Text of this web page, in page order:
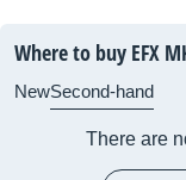
Where to buy EFX
NewSecond-hand
There are